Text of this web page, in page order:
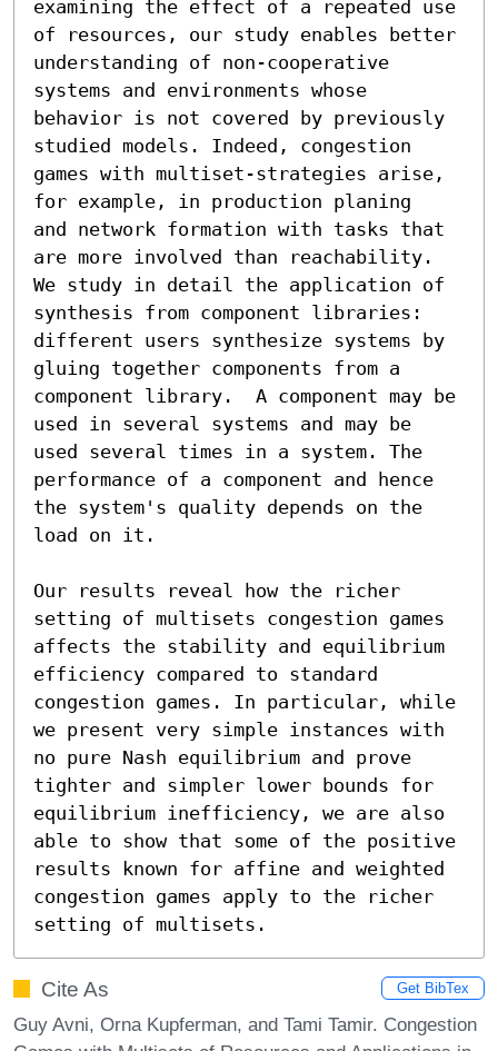
examining the effect of a repeated use
of resources, our study enables better
understanding of non-cooperative
systems and environments whose
behavior is not covered by previously
studied models. Indeed, congestion
games with multiset-strategies arise,
for example, in production planing
and network formation with tasks that
are more involved than reachability.
We study in detail the application of
synthesis from component libraries:
different users synthesize systems by
gluing together components from a
component library.  A component may be
used in several systems and may be
used several times in a system. The
performance of a component and hence
the system's quality depends on the
load on it.
Our results reveal how the richer
setting of multisets congestion games
affects the stability and equilibrium
efficiency compared to standard
congestion games. In particular, while
we present very simple instances with
no pure Nash equilibrium and prove
tighter and simpler lower bounds for
equilibrium inefficiency, we are also
able to show that some of the positive
results known for affine and weighted
congestion games apply to the richer
setting of multisets.
Cite As Get BibTex
Guy Avni, Orna Kupferman, and Tami Tamir. Congestion